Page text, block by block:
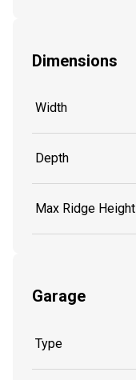
Dimensions
Width
Depth
Max Ridge Height
Garage
Type